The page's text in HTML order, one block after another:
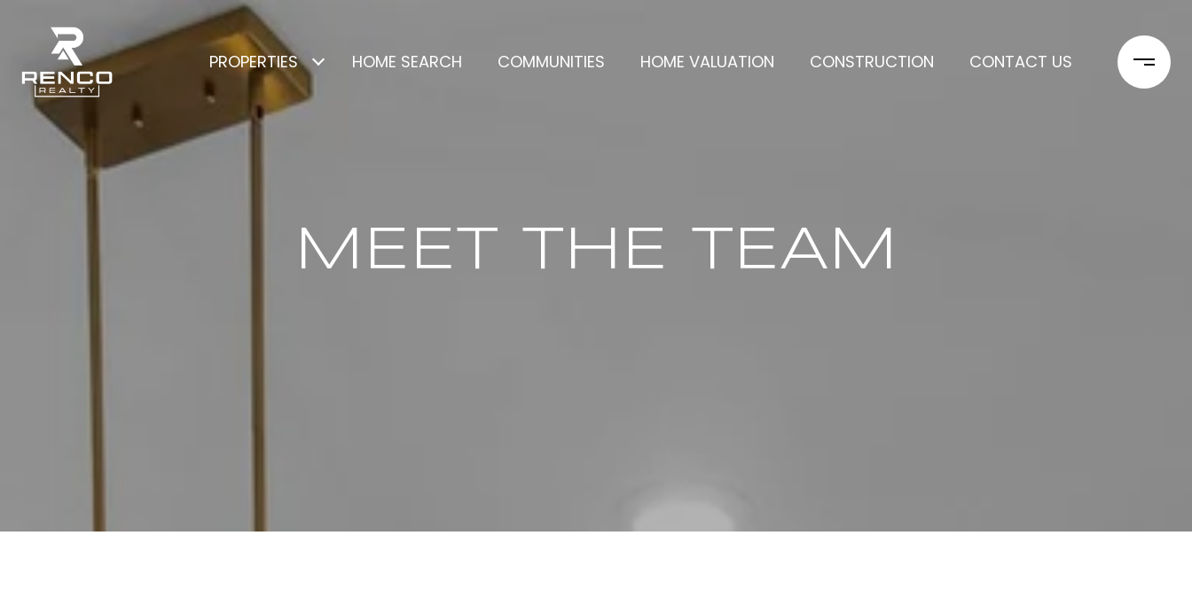
PROPERTIES HOME SEARCH COMMUNITIES HOME VALUATION CONSTRUCTION CONTACT US
MEET THE TEAM